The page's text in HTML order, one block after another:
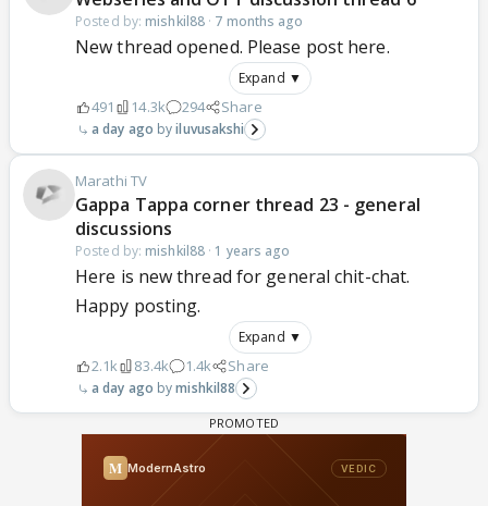
Posted by: mishkil88 · 7 months ago
New thread opened. Please post here.
Expand ▼
491 14.3k 294 Share
a day ago iluvusakshi
Marathi TV
Gappa Tappa corner thread 23 - general
discussions
Posted by: mishkil88 · 1 years ago
Here is new thread for general chit-chat.
Happy posting.
Expand ▼
2.1k 83.4k 1.4k Share
a day ago mishkil88